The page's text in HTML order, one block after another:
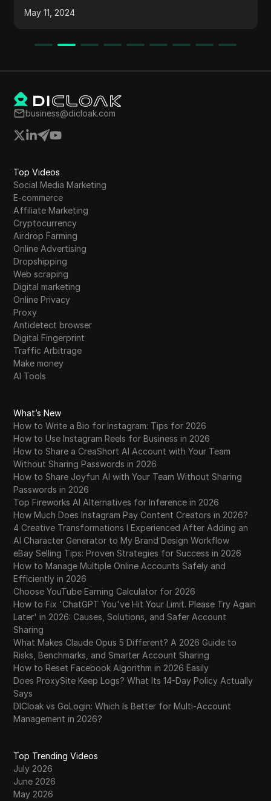
web scraping, SEO monitoring, and more.
May 11, 2024
business@dicloak.com
Top Videos
Social Media Marketing
E-commerce
Affiliate Marketing
Cryptocurrency
Airdrop Farming
Online Advertising
Dropshipping
Web scraping
Digital marketing
Online Privacy
Proxy
Antidetect browser
Digital Fingerprint
Traffic Arbitrage
Make money
AI Tools
What’s New
How to Write a Bio for Instagram: Tips for 2026
How to Use Instagram Reels for Business in 2026
How to Share a CreaShort AI Account with Your Team
Without Sharing Passwords in 2026
How to Share Joyfun AI with Your Team Without Sharing
Passwords in 2026
Top Fireworks AI Alternatives for Inference in 2026
How Much Does Instagram Pay Content Creators in 2026?
4 Creative Transformations I Experienced After Adding an
AI Character Generator to My Brand Design Workflow
eBay Selling Tips: Proven Strategies for Success in 2026
How to Manage Multiple Online Accounts Safely and
Efficiently in 2026
Choose YouTube Earning Calculator for 2026
How to Fix 'ChatGPT You've Hit Your Limit. Please Try Again
Later' in 2026: Causes, Solutions, and Safer Account
Sharing
What Makes Claude Opus 5 Different? A 2026 Guide to
Risks, Benchmarks, and Smarter Account Sharing
How to Reset Facebook Algorithm in 2026 Easily
Does ProxySite Keep Logs? What Its 14-Day Policy Actually
Says
DICloak vs GoLogin: Which Is Better for Multi-Account
Management in 2026?
Top Trending Videos
July 2026
June 2026
May 2026